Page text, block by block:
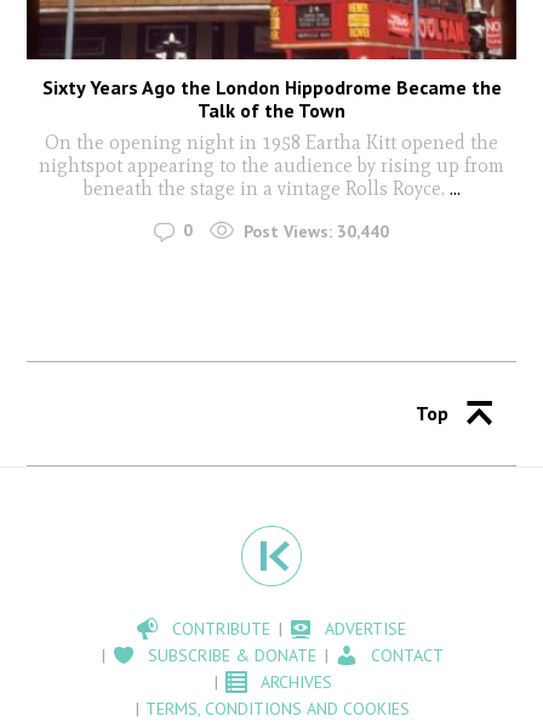
Sixty Years Ago the London Hippodrome Became the
Talk of the Town
On the opening night in 1958 Eartha Kitt opened the
nightspot appearing to the audience by rising up from
beneath the stage in a vintage Rolls Royce. ...
0 Post Views: 30,440
Top
CONTRIBUTE
ADVERTISE
SUBSCRIBE & DONATE
CONTACT
ARCHIVES
TERMS, CONDITIONS AND COOKIES